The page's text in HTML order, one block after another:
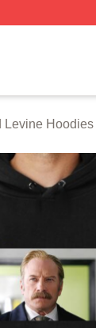
Levine Hoodies